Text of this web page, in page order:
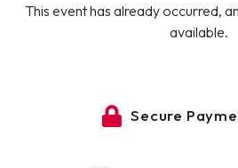
This event has already occurred,
available.
Secure